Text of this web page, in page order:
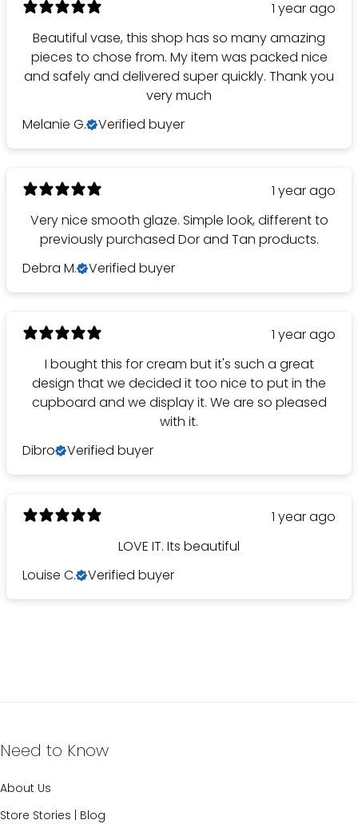
1 year ago
Beautiful vase, this shop has so many amazing
pieces to chose from. My item was packed nice
and safely and delivered super quickly. Thank you
very much
Melanie G.
Verified buyer
1 year ago
Very nice smooth glaze. Simple look, different to
previously purchased Dor and Tan products.
Debra M.
Verified buyer
1 year ago
I bought this for cream but it's such a great
design that we decided it too nice to put in the
cupboard and we display it. We are so pleased
with it.
Dibro
Verified buyer
1 year ago
LOVE IT. Its beautiful
Louise C.
Verified buyer
Need to Know
About Us
Store Stories | Blog